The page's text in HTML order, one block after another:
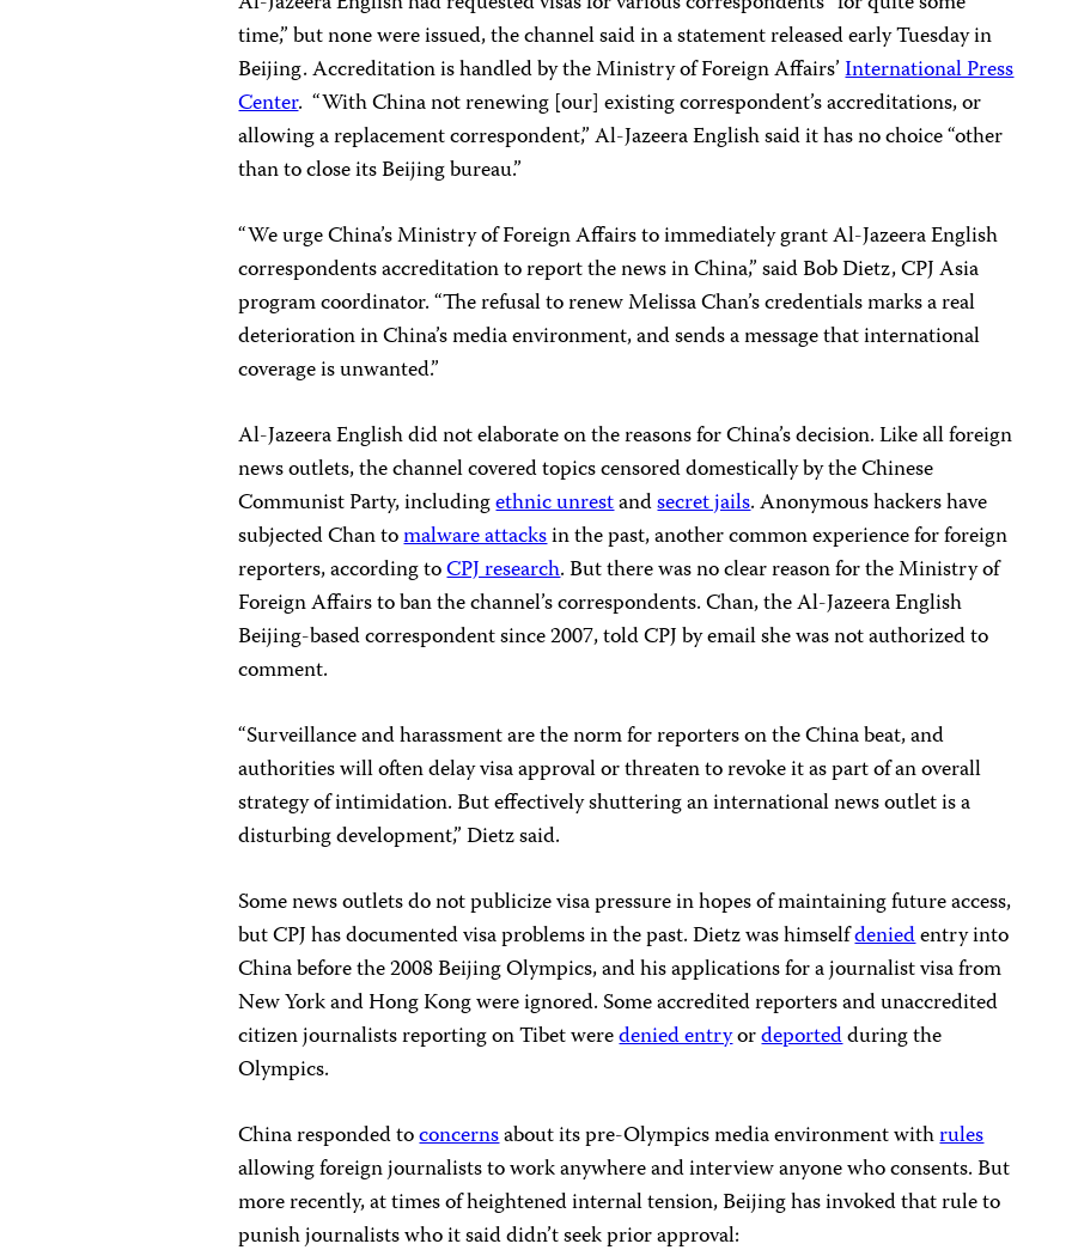
time,” but none were issued, the channel said in a statement released early Tuesday in
Beijing. Accreditation is handled by the Ministry of Foreign Affairs’International Press
Center. “With China not renewing [our] existing correspondent’s accreditations, or
allowing a replacement correspondent,” Al-Jazeera English said it has no choice “other
than to close its Beijing bureau.”
“We urge China’s Ministry of Foreign Affairs to immediately grant Al-Jazeera English
correspondents accreditation to report the news in China,” said Bob Dietz, CPJ Asia
program coordinator. “The refusal to renew Melissa Chan’s credentials marks a real
deterioration in China’s media environment, and sends a message that international
coverage is unwanted.”
Al-Jazeera English did not elaborate on the reasons for China’s decision. Like all foreign
news outlets, the channel covered topics censored domestically by the Chinese
Communist Party, includingethnic unrestandsecret jails. Anonymous hackers have
subjected Chan tomalware attacksin the past, another common experience for foreign
reporters, according toCPJ research. But there was no clear reason for the Ministry of
Foreign Affairs to ban the channel’s correspondents. Chan, the Al-Jazeera English
Beijing-based correspondent since 2007, told CPJ by email she was not authorized to
comment.
“Surveillance and harassment are the norm for reporters on the China beat, and
authorities will often delay visa approval or threaten to revoke it as part of an overall
strategy of intimidation. But effectively shuttering an international news outlet is a
disturbing development,” Dietz said.
Some news outlets do not publicize visa pressure in hopes of maintaining future access,
but CPJ has documented visa problems in the past. Dietz was himselfdeniedentry into
China before the 2008 Beijing Olympics, and his applications for a journalist visa from
New York and Hong Kong were ignored. Some accredited reporters and unaccredited
citizen journalists reporting on Tibet weredenied entryordeportedduring the
Olympics.
China responded toconcernsabout its pre-Olympics media environment withrules
allowing foreign journalists to work anywhere and interview anyone who consents. But
more recently, at times of heightened internal tension, Beijing has invoked that rule to
punish journalists who it said didn’t seek prior approval: